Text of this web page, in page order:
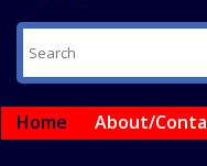
Home About/